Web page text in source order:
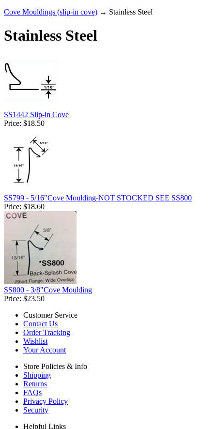
Cove Mouldings (slip-in cove) → Stainless Steel
Stainless Steel
SS1442 Slip-in Cove
Price: $18.50
SS799 - 5/16"Cove Moulding-NOT STOCKED SEE SS800
Price: $18.60
SS800 - 3/8"Cove Moulding
Price: $23.50
Customer Service
Contact Us
Order Tracking
Wishlist
Your Account
Store Policies & Info
Shipping
Returns
FAQs
Privacy Policy
Security
Helpful Links